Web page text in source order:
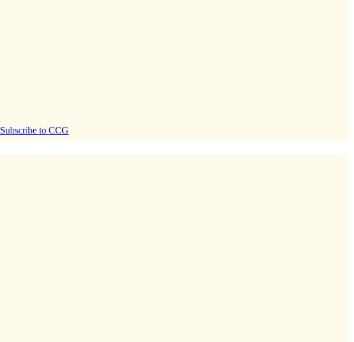
Subscribe to CCG